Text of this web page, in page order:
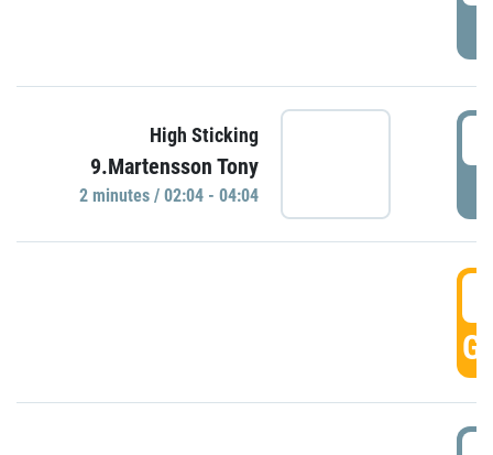
High Sticking
9.Martensson Tony
2 minutes / 02:04 - 04:04